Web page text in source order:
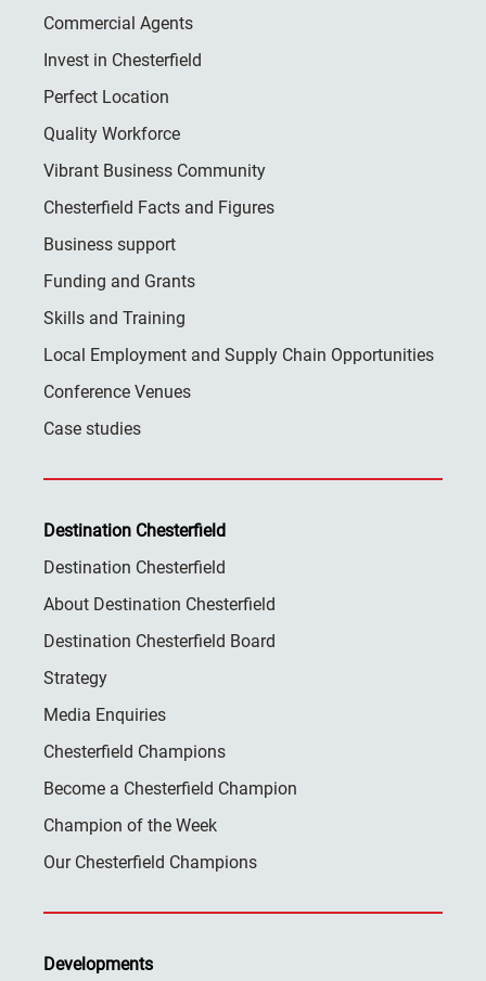
Commercial Agents
Invest in Chesterfield
Perfect Location
Quality Workforce
Vibrant Business Community
Chesterfield Facts and Figures
Business support
Funding and Grants
Skills and Training
Local Employment and Supply Chain Opportunities
Conference Venues
Case studies
Destination Chesterfield
Destination Chesterfield
About Destination Chesterfield
Destination Chesterfield Board
Strategy
Media Enquiries
Chesterfield Champions
Become a Chesterfield Champion
Champion of the Week
Our Chesterfield Champions
Developments